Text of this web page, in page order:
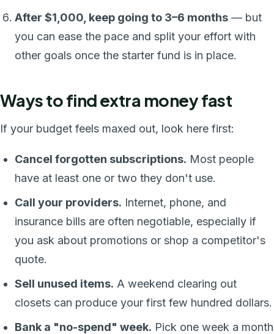
After $1,000, keep going to 3–6 months — but
you can ease the pace and split your effort with
other goals once the starter fund is in place.
Ways to find extra money fast
If your budget feels maxed out, look here first:
Cancel forgotten subscriptions. Most people
have at least one or two they don't use.
Call your providers. Internet, phone, and
insurance bills are often negotiable, especially if
you ask about promotions or shop a competitor's
quote.
Sell unused items. A weekend clearing out
closets can produce your first few hundred dollars.
Bank a "no-spend" week. Pick one week a month